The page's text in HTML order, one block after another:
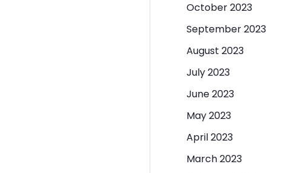
October 2023
September 2023
August 2023
July 2023
June 2023
May 2023
April 2023
March 2023